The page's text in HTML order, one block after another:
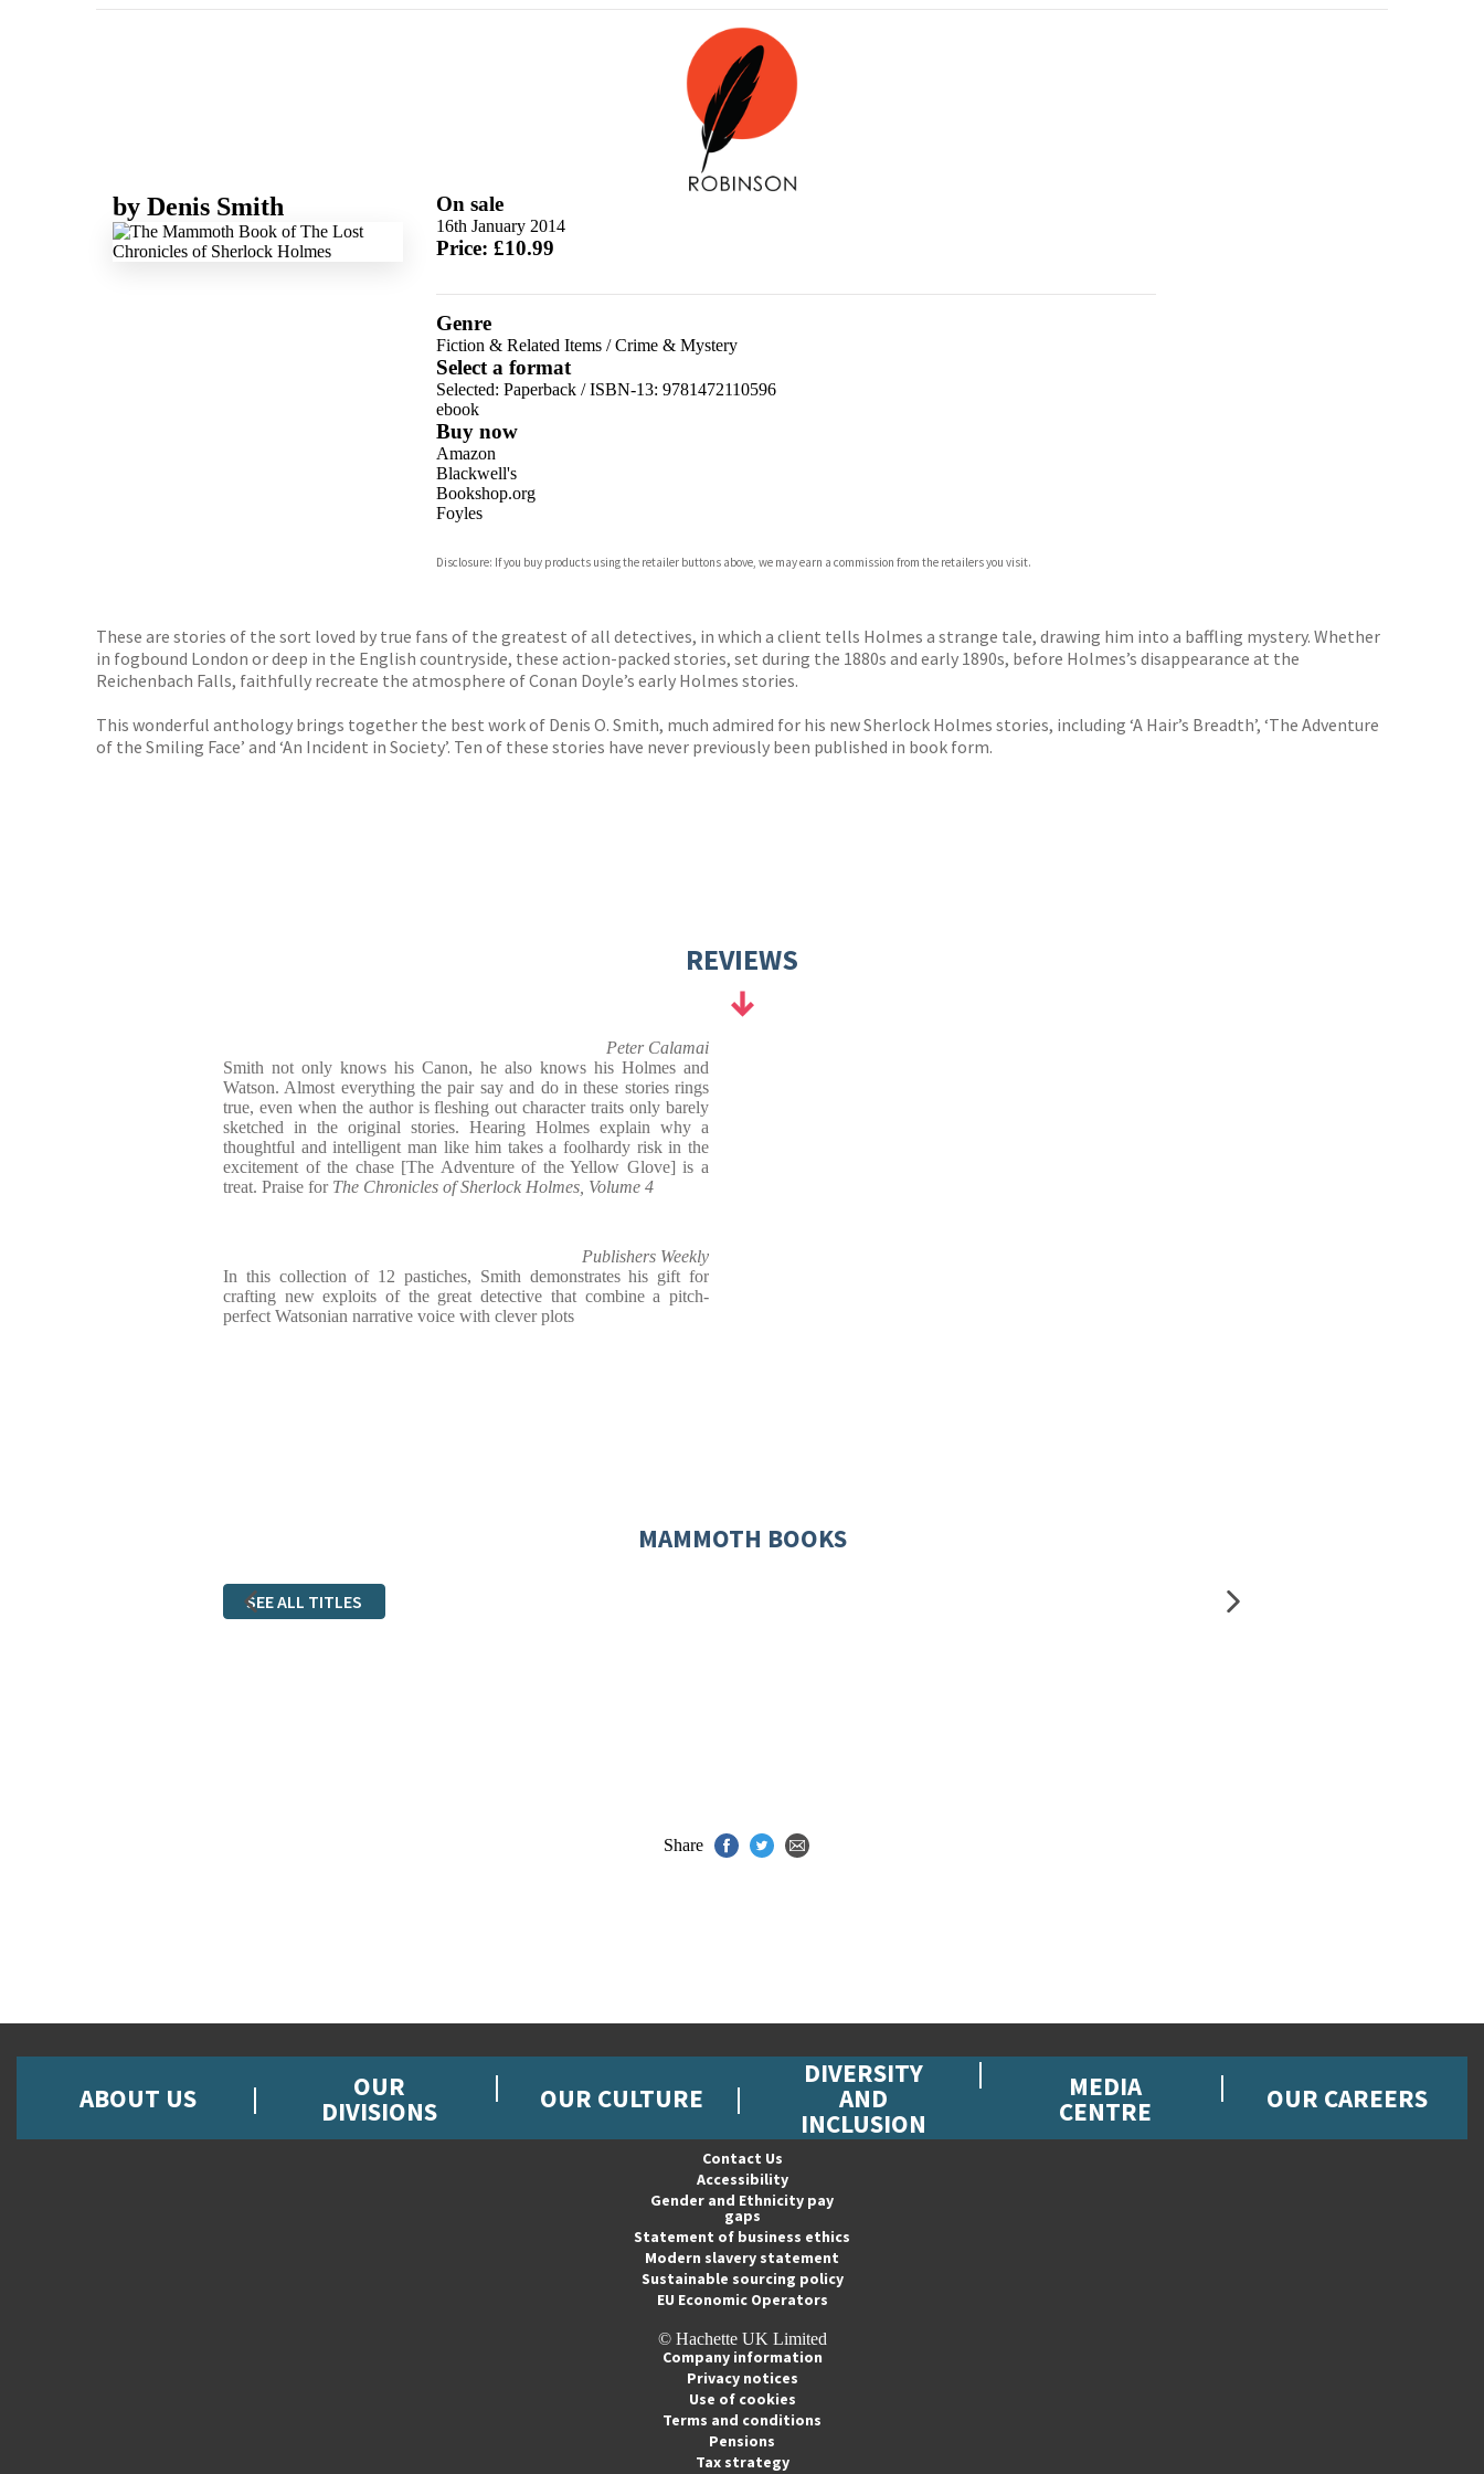
by Denis Smith On sale
16th January 2014
Price: £10.99
Genre
Fiction & Related Items/Crime & Mystery
Select a format
Selected: Paperback / ISBN-13: 9781472110596
ebook
Buy now
Amazon
Blackwell's
Bookshop.org
Foyles
Waterstones
Disclosure: If you buy products using the retailer buttons above, we may earn a commission from the retailers you visit.
These are stories of the sort loved by true fans of the greatest of all detectives, in which a client tells Holmes a strange tale, drawing him into a baffling mystery. Whether
in fogbound London or deep in the English countryside, these action-packed stories, set during the 1880s and early 1890s, before Holmes’s disappearance at the
Reichenbach Falls, faithfully recreate the atmosphere of Conan Doyle’s early Holmes stories.
This wonderful anthology brings together the best work of Denis O. Smith, much admired for his new Sherlock Holmes stories, including ‘A Hair’s Breadth’, ‘The Adventure
of the Smiling Face’ and ‘An Incident in Society’. Ten of these stories have never previously been published in book form.
REVIEWS
Peter Calamai
Smith not only knows his Canon, he also knows his Holmes and
Watson. Almost everything the pair say and do in these stories rings
true, even when the author is fleshing out character traits only barely
sketched in the original stories. Hearing Holmes explain why a
thoughtful and intelligent man like him takes a foolhardy risk in the
excitement of the chase [The Adventure of the Yellow Glove] is a
treat. Praise for The Chronicles of Sherlock Holmes, Volume 4
Publishers Weekly
In this collection of 12 pastiches, Smith demonstrates his gift for
crafting new exploits of the great detective that combine a pitch-
perfect Watsonian narrative voice with clever plots
MAMMOTH BOOKS
SEE ALL TITLES
Share
ABOUT US OUR
DIVISIONS OUR CULTURE
DIVERSITY
AND
INCLUSION
MEDIA
CENTRE OUR CAREERS
Contact Us
Accessibility
Gender and Ethnicity pay
gaps
Statement of business ethics
Modern slavery statement
Sustainable sourcing policy
EU Economic Operators
© Hachette UK Limited
Company information
Privacy notices
Use of cookies
Terms and conditions
Pensions
Tax strategy